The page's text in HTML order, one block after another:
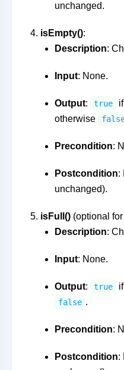
unchanged.
isEmpty():
Description:
Input: None.
Output: true
otherwise
Precondition:
Postcondition:
unchanged).
isFull() (optional
Description:
Input: None.
Output: true
false .
Precondition:
Postcondition: